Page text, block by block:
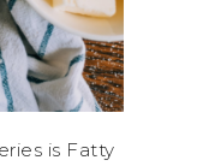
is Fatty